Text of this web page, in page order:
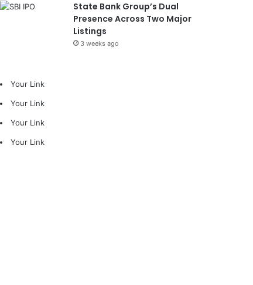
State Bank Group’s Dual
Presence Across Two Major
Listings
3 weeks ago
Your Link
Your Link
Your Link
Your Link